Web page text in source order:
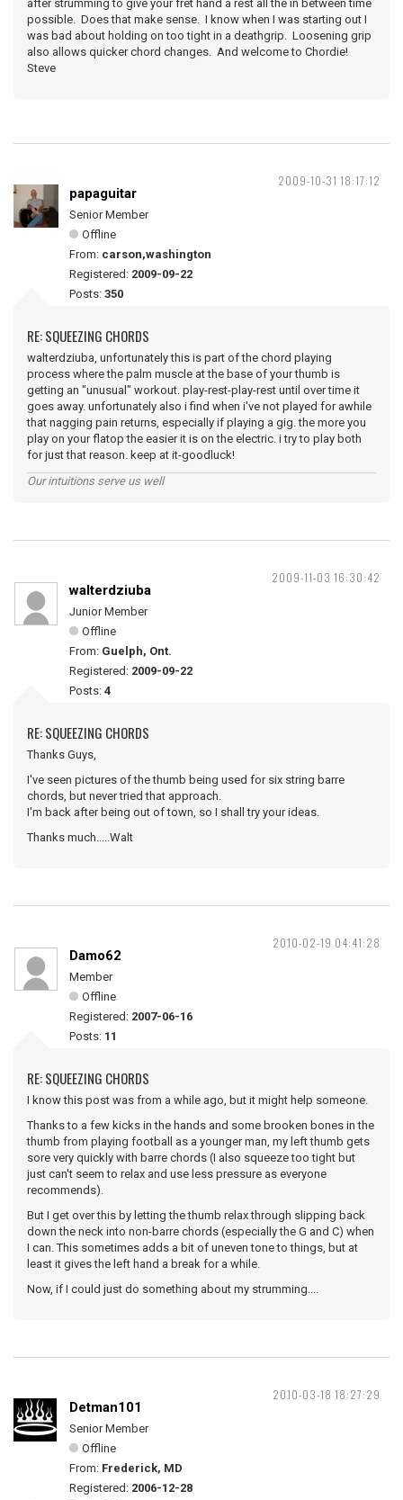
after strumming to give your fret hand a rest all the in between time
possible. Does that make sense. I know when I was starting out I
was bad about holding on too tight in a deathgrip. Loosening grip
also allows quicker chord changes. And welcome to Chordie!
Steve
2009-10-31 18:17:12
papaguitar
Senior Member
Offline
From: carson,washington
Registered: 2009-09-22
Posts: 350
RE: SQUEEZING CHORDS
walterdziuba, unfortunately this is part of the chord playing
process where the palm muscle at the base of your thumb is
getting an "unusual" workout. play-rest-play-rest until over time it
goes away. unfortunately also i find when i've not played for awhile
that nagging pain returns, especially if playing a gig. the more you
play on your flatop the easier it is on the electric. i try to play both
for just that reason. keep at it-goodluck!
Our intuitions serve us well
2009-11-03 16:30:42
walterdziuba
Junior Member
Offline
From: Guelph, Ont.
Registered: 2009-09-22
Posts: 4
RE: SQUEEZING CHORDS
Thanks Guys,
I've seen pictures of the thumb being used for six string barre
chords, but never tried that approach.
I'm back after being out of town, so I shall try your ideas.
Thanks much.....Walt
2010-02-19 04:41:28
Damo62
Member
Offline
Registered: 2007-06-16
Posts: 11
RE: SQUEEZING CHORDS
I know this post was from a while ago, but it might help someone.
Thanks to a few kicks in the hands and some brooken bones in the
thumb from playing football as a younger man, my left thumb gets
sore very quickly with barre chords (I also squeeze too tight but
just can't seem to relax and use less pressure as everyone
recommends).
But I get over this by letting the thumb relax through slipping back
down the neck into non-barre chords (especially the G and C) when
I can. This sometimes adds a bit of uneven tone to things, but at
least it gives the left hand a break for a while.
Now, if I could just do something about my strumming....
2010-03-18 18:27:29
Detman101
Senior Member
Offline
From: Frederick, MD
Registered: 2006-12-28